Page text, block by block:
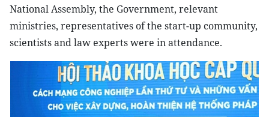
National Assembly, the Government, relevant
ministries, representatives of the start-up community,
scientists and law experts were in attendance.